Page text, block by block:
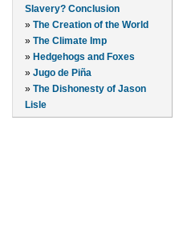
Slavery? Conclusion
» The Creation of the World
» The Climate Imp
» Hedgehogs and Foxes
» Jugo de Piña
» The Dishonesty of Jason
Lisle